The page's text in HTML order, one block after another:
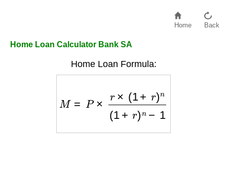
Home Back
Home Loan Calculator Bank SA
Home Loan Formula: